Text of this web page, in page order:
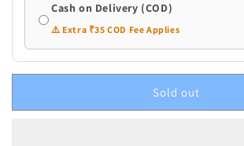
Cash on Delivery (COD)
⚠️ Extra ₹35 COD Fee Applies
Sold out